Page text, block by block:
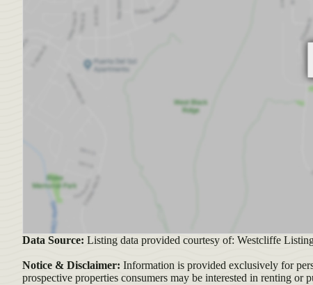
Data Source: Listing data provided courtesy of: Westcliffe
Notice & Disclaimer: Information is provided exclusively for
prospective properties consumers may be interested in renting